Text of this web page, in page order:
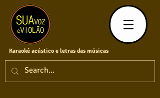
Karaokê acústico e letras das músicas